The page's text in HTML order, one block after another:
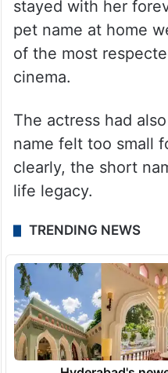
stayed with her
pet name at home
of the most
cinema.
The actress had
name felt too small
clearly, the short
life legacy.
TRENDING NEWS